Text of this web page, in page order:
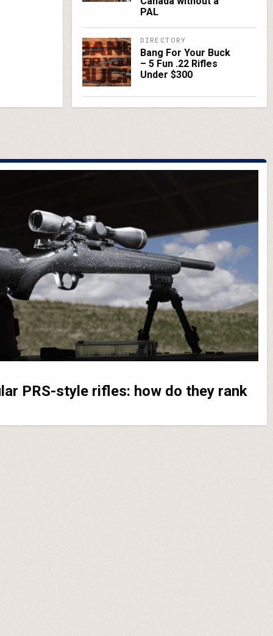
PAL
DIRECTORY
Bang For Your Buck
– 5 Fun .22 Rifles
Under $300
PRS-style rifles: how do they rank